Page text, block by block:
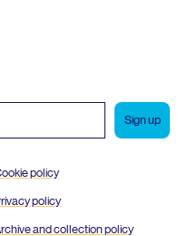
policy
policy
and collection policy